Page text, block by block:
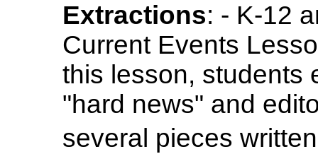
Extractions: - K-12
Current Events
this lesson, students
"hard news" and
several pieces